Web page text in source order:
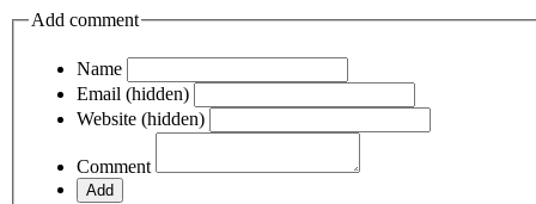
Add comment
Name
Email (hidden)
Website (hidden)
Comment